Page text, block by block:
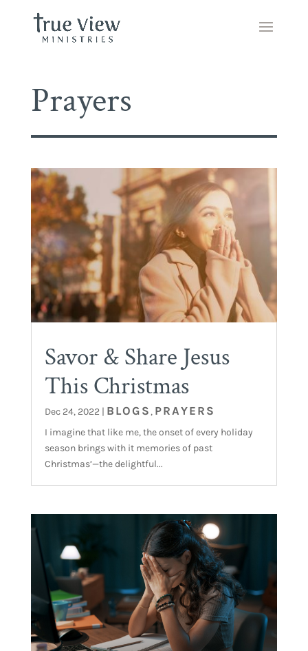
Prayers
Savor & Share Jesus
This Christmas
Dec 24, 2022| BLOGS , PRAYERS
I imagine that like me, the onset of every holiday
season brings with it memories of past
Christmas’—the delightful...